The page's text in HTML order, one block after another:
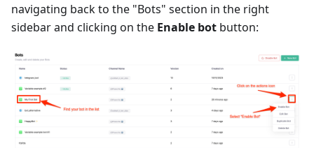
navigating back to the "Bots" section in the right
sidebar and clicking on the Enable bot button: